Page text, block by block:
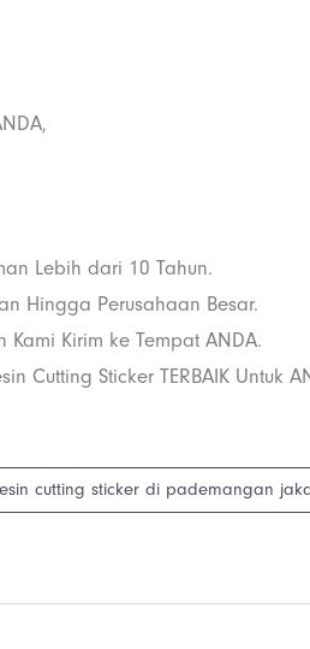
Lebih dari 10 Tahun.
Hingga Perusahaan Besar.
Kami Kirim ke Tempat ANDA.
Cutting Sticker TERBAIK Untuk
cutting sticker di pademangan